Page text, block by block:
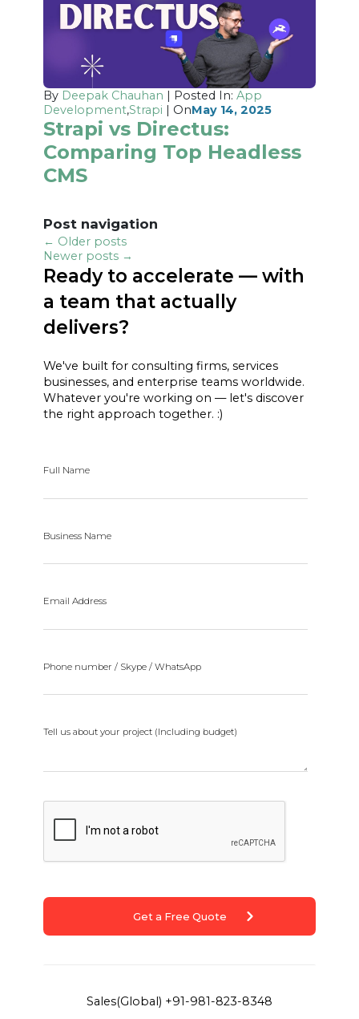
By Deepak Chauhan | Posted In:App
Development,Strapi | OnMay 14, 2025
Strapi vs Directus:
Comparing Top Headless
CMS
Post navigation
← Older posts
Newer posts →
Ready to accelerate — with
a team that actually
delivers?
We've built for consulting firms, services
businesses, and enterprise teams worldwide.
Whatever you're working on — let's discover
the right approach together. :)
Full Name
Business Name
Email Address
Phone number / Skype / WhatsApp
Tell us about your project (Including budget)
Get a Free Quote
Sales(Global) +91-981-823-8348